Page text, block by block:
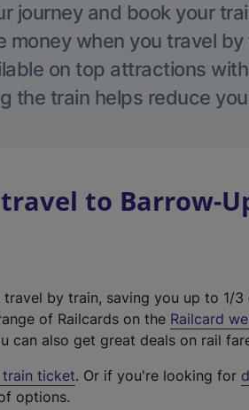
journey and book your
money when you travel
on top attractions with
the train helps reduce
to Barrow-
by train, saving you up to 1/3
of Railcards on the Railcard
can also get great deals on rail
train ticket. Or if you're looking for
options.